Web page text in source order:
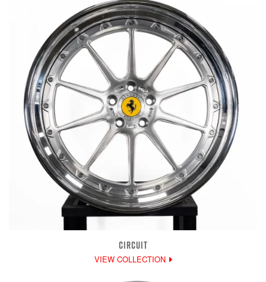
CIRCUIT
VIEW COLLECTION